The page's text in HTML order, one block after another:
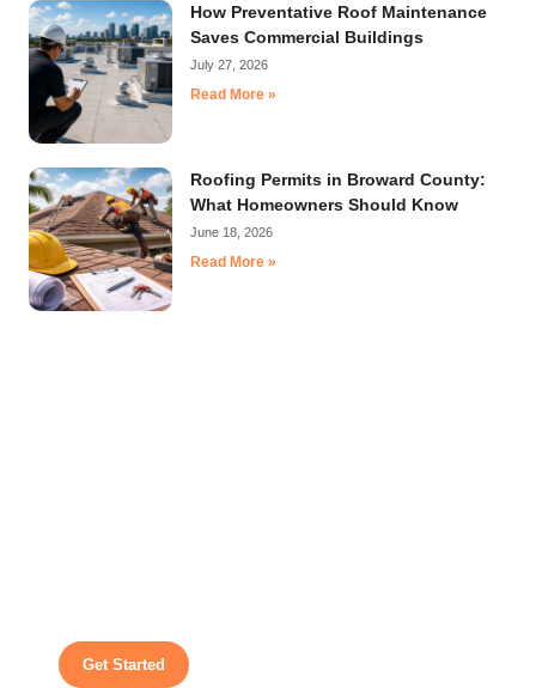
How Preventative Roof Maintenance
Saves Commercial Buildings
July 27, 2026
Read More »
Roofing Permits in Broward County:
What Homeowners Should Know
June 18, 2026
Read More »
Get Started